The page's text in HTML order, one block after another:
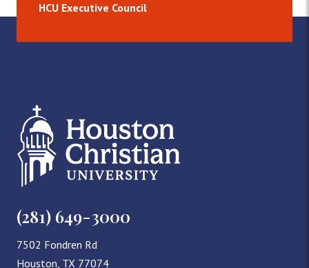
HCU Executive Council
(281) 649-3000
7502 Fondren Rd
Houston, TX 77074